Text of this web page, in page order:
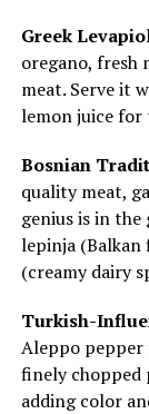
Greek
oregano, fresh
meat. Serve it
lemon juice for
Bosnian
quality meat,
genius is in
lepinja (Balkan
(creamy dairy
Turkish-
Aleppo pepper
finely chopped
adding color